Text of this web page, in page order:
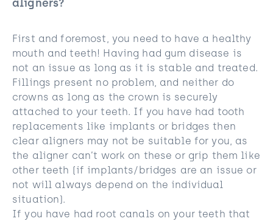
aligners?
First and foremost, you need to have a healthy
mouth and teeth! Having had gum disease is
not an issue as long as it is stable and treated.
Fillings present no problem, and neither do
crowns as long as the crown is securely
attached to your teeth. If you have had tooth
replacements like implants or bridges then
clear aligners may not be suitable for you, as
the aligner can’t work on these or grip them like
other teeth (if implants/bridges are an issue or
not will always depend on the individual
situation).
If you have had root canals on your teeth that